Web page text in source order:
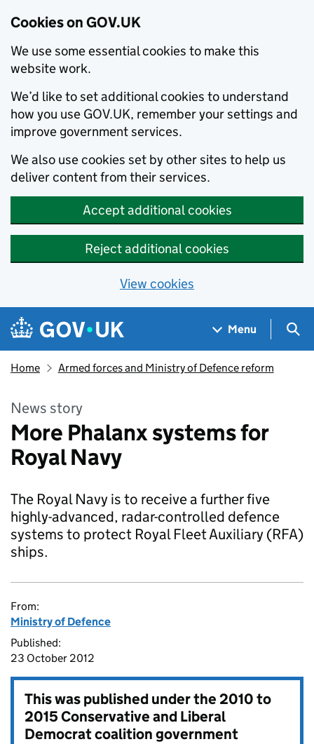
Cookies on GOV.UK
We use some essential cookies to make this
website work.
We’d like to set additional cookies to understand
how you use GOV.UK, remember your settings and
improve government services.
We also use cookies set by other sites to help us
deliver content from their services.
Accept additional cookies
Reject additional cookies
View cookies
Skip to main content
Navigation menu
Menu
Home Armed forces and Ministry of Defence reform
News story
More Phalanx systems for
Royal Navy
The Royal Navy is to receive a further five
highly-advanced, radar-controlled defence
systems to protect Royal Fleet Auxiliary (RFA)
ships.
From:
Ministry of Defence
Published:
23 October 2012
This was published under the2010 to
2015 Conservative and Liberal
Democrat coalition government